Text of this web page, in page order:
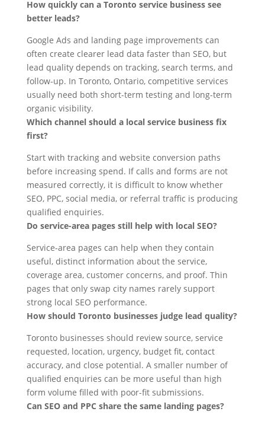
How quickly can a Toronto service business see
better leads?
Google Ads and landing page improvements can
often create clearer lead data faster than SEO, but
lead quality depends on tracking, search terms, and
follow-up. In Toronto, Ontario, competitive services
usually need both short-term testing and long-term
organic visibility.
Which channel should a local service business fix
first?
Start with tracking and website conversion paths
before increasing spend. If calls and forms are not
measured correctly, it is difficult to know whether
SEO, PPC, social media, or referral traffic is producing
qualified enquiries.
Do service-area pages still help with local SEO?
Service-area pages can help when they contain
useful, distinct information about the service,
coverage area, customer concerns, and proof. Thin
pages that only swap city names rarely support
strong local SEO performance.
How should Toronto businesses judge lead quality?
Toronto businesses should review source, service
requested, location, urgency, budget fit, contact
accuracy, and close potential. A smaller number of
qualified enquiries can be more useful than high
form volume filled with poor-fit submissions.
Can SEO and PPC share the same landing pages?